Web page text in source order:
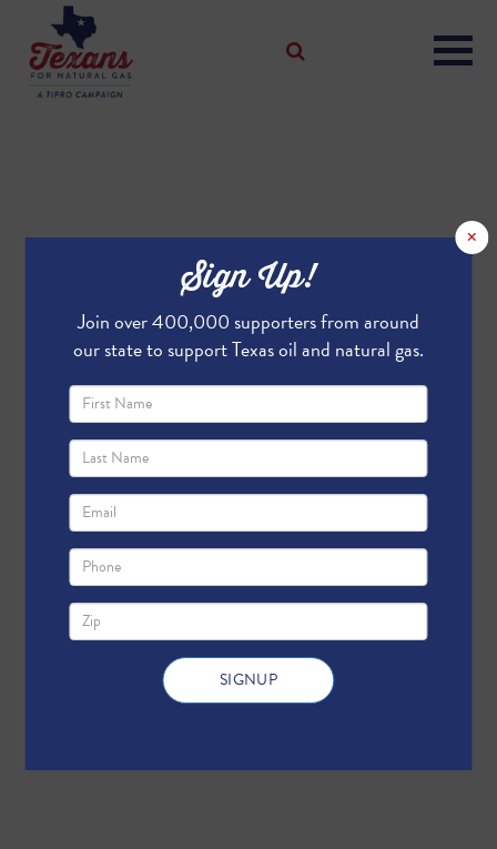
×
Sign Up!
Join over 400,000 supporters from around
our state to support Texas oil and natural gas.